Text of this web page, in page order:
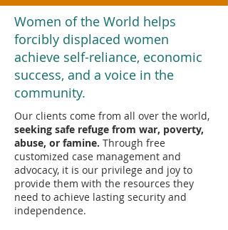
Women of the World helps
forcibly displaced women
achieve self-reliance, economic
success, and a voice in the
community.
Our clients come from all over the world,
seeking safe refuge from war, poverty,
abuse, or famine. Through free
customized case management and
advocacy, it is our privilege and joy to
provide them with the resources they
need to achieve lasting security and
independence.